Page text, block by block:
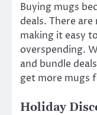
Buying mugs
deals. There
making it easy
overspending.
and bundle
get more mugs
Holiday